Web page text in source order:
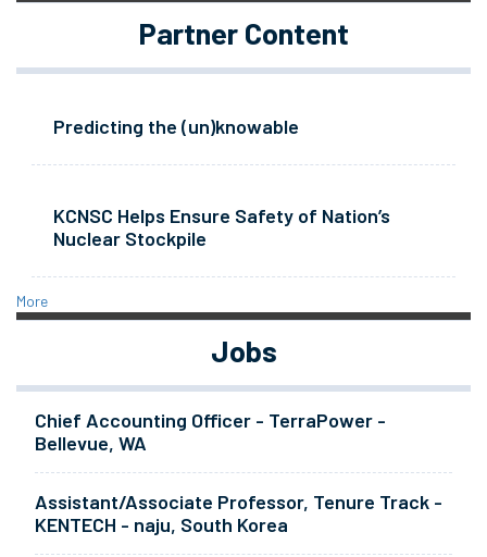
Partner Content
Predicting the (un)knowable
KCNSC Helps Ensure Safety of Nation’s
Nuclear Stockpile
More
Jobs
Chief Accounting Officer - TerraPower -
Bellevue, WA
Assistant/Associate Professor, Tenure Track -
KENTECH - naju, South Korea